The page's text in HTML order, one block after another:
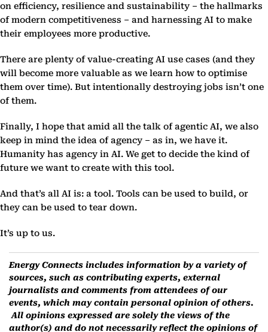
on efficiency, resilience and sustainability – the hallmarks
of modern competitiveness – and harnessing AI to make
their employees more productive.
There are plenty of value-creating AI use cases (and they
will become more valuable as we learn how to optimise
them over time). But intentionally destroying jobs isn’t one
of them.
Finally, I hope that amid all the talk of agentic AI, we also
keep in mind the idea of agency – as in, we have it.
Humanity has agency in AI. We get to decide the kind of
future we want to create with this tool.
And that’s all AI is: a tool. Tools can be used to build, or
they can be used to tear down.
It’s up to us.
Energy Connects includes information by a variety of
sources, such as contributing experts, external
journalists and comments from attendees of our
events, which may contain personal opinion of others.
All opinions expressed are solely the views of the
author(s) and do not necessarily reflect the opinions of